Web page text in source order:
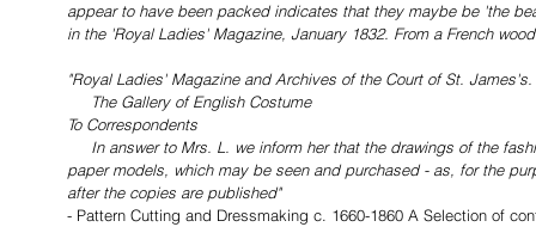
appear to have been packed indicates that they maybe be 'the
in the 'Royal Ladies' Magazine, January 1832. From a French
"Royal Ladies' Magazine and Archives of the Court of St. James's.
     The Gallery of English Costume
To Correspondents
paper models, which may be seen and purchased - as, for the
after the copies are published"
- Pattern Cutting and Dressmaking c. 1660-1860 A Selection of